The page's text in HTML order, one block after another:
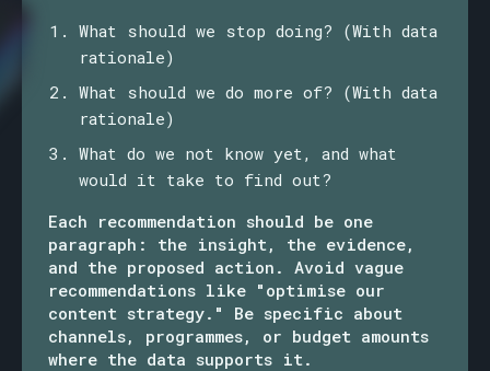
What should we stop doing? (With data
rationale)
What should we do more of? (With data
rationale)
What do we not know yet, and what
would it take to find out?
Each recommendation should be one
paragraph: the insight, the evidence,
and the proposed action. Avoid vague
recommendations like "optimise our
content strategy." Be specific about
channels, programmes, or budget amounts
where the data supports it.